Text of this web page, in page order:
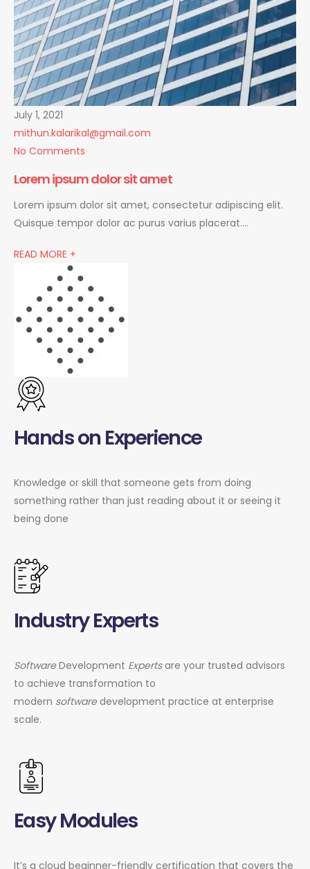
July 1, 2021
mithun.kalarikal@gmail.com
No Comments
Lorem ipsum dolor sit amet
Lorem ipsum dolor sit amet, consectetur adipiscing elit.
Quisque tempor dolor ac purus varius placerat….
READ MORE +
Hands on Experience
Knowledge or skill that someone gets from doing
something rather than just reading about it or seeing it
being done
Industry Experts
SoftwareDevelopment Expertsare your trusted advisors
to achieve transformation to
modern softwaredevelopment practice at enterprise
scale.
Easy Modules
It’s a cloud beginner-friendly certification that covers the